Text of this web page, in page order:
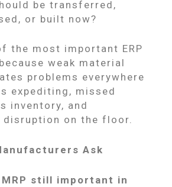
be transferred,
or built now?
the most important ERP
weak material
problems everywhere
expediting, missed
inventory, and
disruption on the floor.
Ask
MRP still important in